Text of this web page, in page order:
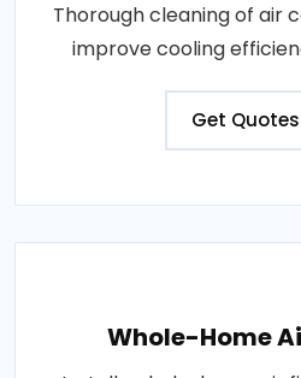
Thorough cleaning of air
improve cooling
Get Quotes
Whole-Home